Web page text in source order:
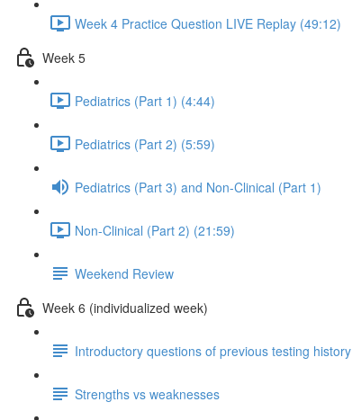
Week 4 Practice Question LIVE Replay (49:12)
Week 5
Pediatrics (Part 1) (4:44)
Pediatrics (Part 2) (5:59)
Pediatrics (Part 3) and Non-Clinical (Part 1)
Non-Clinical (Part 2) (21:59)
Weekend Review
Week 6 (individualized week)
Introductory questions of previous testing history
Strengths vs weaknesses